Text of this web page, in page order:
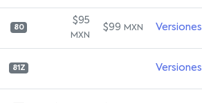
80
$95
MXN
$99 MXN Versiones
81Z Versiones